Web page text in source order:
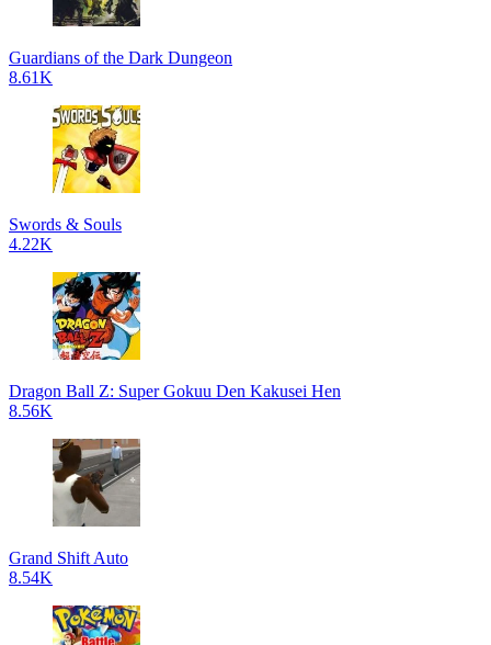
Guardians of the Dark Dungeon
8.61K
Swords & Souls
4.22K
Dragon Ball Z: Super Gokuu Den Kakusei Hen
8.56K
Grand Shift Auto
8.54K